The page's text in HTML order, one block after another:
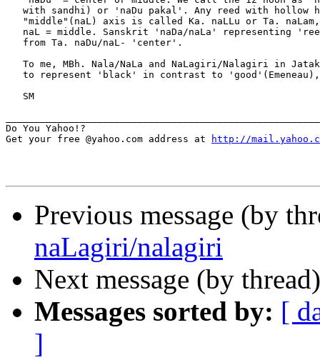
with sandhi) or 'naDu pakal'. Any reed with hollow
"middle"(naL) axis is called Ka. naLLu or Ta.
naL = middle. Sanskrit 'naDa/naLa' representing
   from Ta. naDu/naL- 'center'.
To me, MBh. Nala/NaLa and NaLagiri/Nalagiri in
to represent 'black' in contrast to
   SM
Do You Yahoo!?
Get your free @yahoo.com address at
http://
Previous message (by
naLagiri/nalagiri
Next message (by
Messages sorted by: [
]